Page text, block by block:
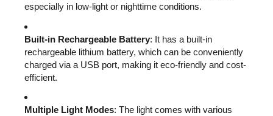
especially in low-light or nighttime conditions.
Built-in Rechargeable Battery: It has a built-in
rechargeable lithium battery, which can be conveniently
charged via a USB port, making it eco-friendly and cost-
efficient.
Multiple Light Modes: The light comes with various